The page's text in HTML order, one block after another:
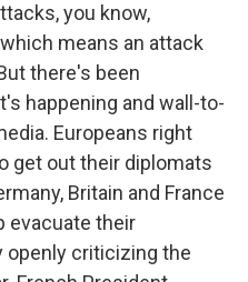
you know,
means an attack
there's been
happening and wall-to-
Europeans right
get out their diplomats
Britain and France
evacuate their
openly criticizing the